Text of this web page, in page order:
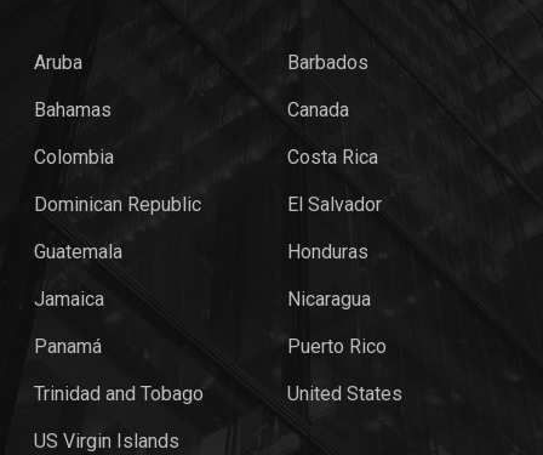
Aruba Barbados
Bahamas Canada
Colombia Costa Rica
Dominican Republic El Salvador
Guatemala Honduras
Jamaica Nicaragua
Panamá Puerto Rico
Trinidad and Tobago United States
US Virgin Islands